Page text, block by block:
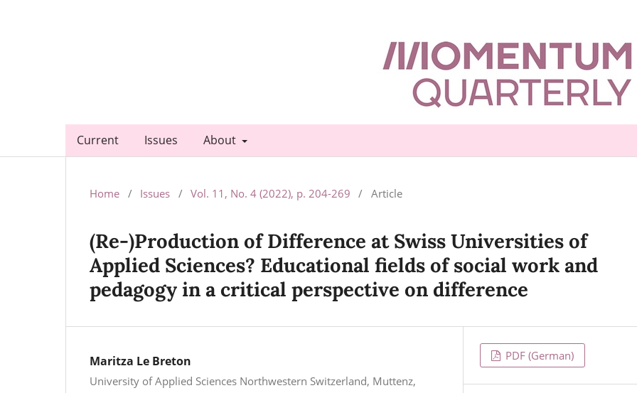
Current Issues About
Home / Issues / Vol. 11, No. 4 (2022), p. 204-269 / Article
(Re-)Production of Difference at Swiss Universities of
Applied Sciences? Educational fields of social work and
pedagogy in a critical perspective on difference
Maritza Le Breton
University of Applied Sciences Northwestern Switzerland, Muttenz,
PDF (German)